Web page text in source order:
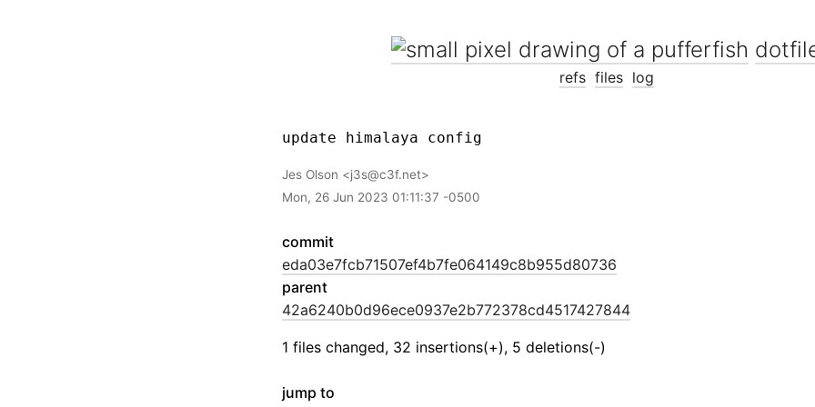
refs files log
Jes Olson
j3s@c3f.net
Mon, 26 Jun 2023 01:11:37 -0500
commit
eda03e7fcb71507ef4b7fe064149c8b955d80736
parent
42a6240b0d96ece0937e2b772378cd4517427844
1 files changed, 32 insertions(+), 5 deletions(-)
jump to